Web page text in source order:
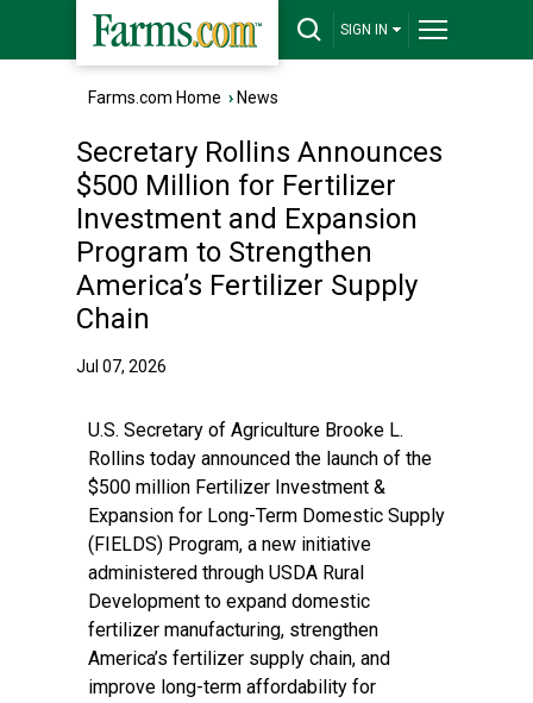
SIGN IN
Farms.com Home › News
Secretary Rollins Announces
$500 Million for Fertilizer
Investment and Expansion
Program to Strengthen
America’s Fertilizer Supply
Chain
Jul 07, 2026
U.S. Secretary of Agriculture Brooke L.
Rollins today announced the launch of the
$500 million Fertilizer Investment &
Expansion for Long-Term Domestic Supply
(FIELDS) Program, a new initiative
administered through USDA Rural
Development to expand domestic
fertilizer manufacturing, strengthen
America’s fertilizer supply chain, and
improve long-term affordability for